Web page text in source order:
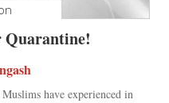
Quarantine!
have experienced in